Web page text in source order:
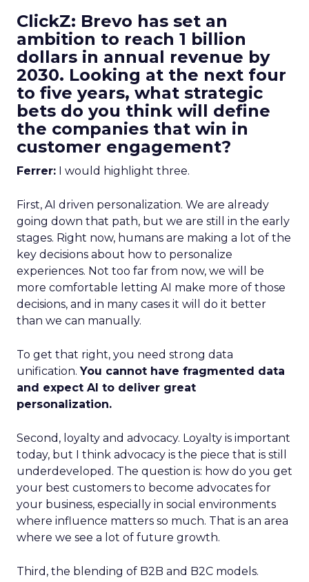
ClickZ: Brevo has set an
ambition to reach 1 billion
dollars in annual revenue by
2030. Looking at the next four
to five years, what strategic
bets do you think will define
the companies that win in
customer engagement?
Ferrer: I would highlight three.
First, AI driven personalization. We are already
going down that path, but we are still in the early
stages. Right now, humans are making a lot of the
key decisions about how to personalize
experiences. Not too far from now, we will be
more comfortable letting AI make more of those
decisions, and in many cases it will do it better
than we can manually.
To get that right, you need strong data
unification.You cannot have fragmented data
and expect AI to deliver great
personalization.
Second, loyalty and advocacy. Loyalty is important
today, but I think advocacy is the piece that is still
underdeveloped. The question is: how do you get
your best customers to become advocates for
your business, especially in social environments
where influence matters so much. That is an area
where we see a lot of future growth.
Third, the blending of B2B and B2C models.